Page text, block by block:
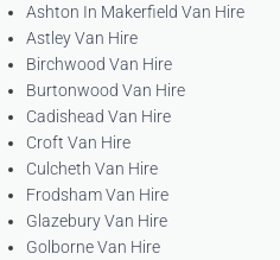
Ashton In Makerfield Van Hire
Astley Van Hire
Birchwood Van Hire
Burtonwood Van Hire
Cadishead Van Hire
Croft Van Hire
Culcheth Van Hire
Frodsham Van Hire
Glazebury Van Hire
Golborne Van Hire